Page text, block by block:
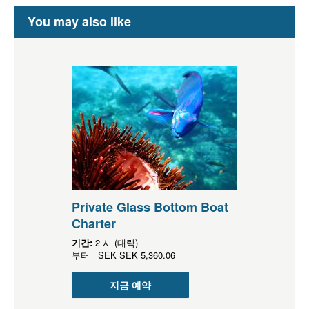
You may also like
Private Glass Bottom Boat
Charter
기간: 2 시 (대략)
부터 SEK SEK 5,360.06
지금 예약